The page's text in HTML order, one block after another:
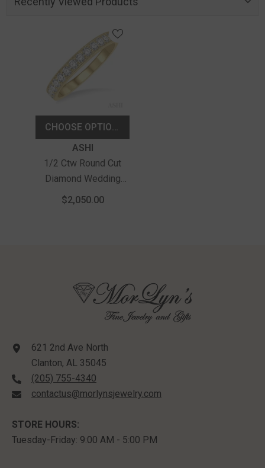
CHOOSE OPTIONS
ASHI
1/2 Ctw Round Cut
Diamond Wedding
Band In 14K Yellow
$2,050.00
621 2nd Ave North
Clanton, AL 35045
(205) 755-4340
contactus@morlynsjewelry.com
STORE HOURS:
Tuesday-Friday: 9:00 AM - 5:00 PM